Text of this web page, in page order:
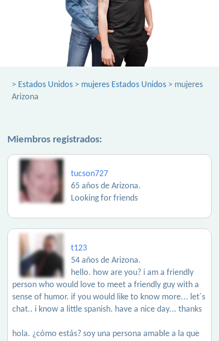
> Estados Unidos > mujeres Estados Unidos > mujeres
Arizona
Miembros registrados:
tucson727
65 años de Arizona.
Looking for friends
t123
54 años de Arizona.
hello. how are you? i am a friendly
person who would love to meet a friendly guy with a
sense of humor. if you would like to know more... let´s
chat.. i know a little spanish. have a nice day... thanks
hola. ¿cómo estás? soy una persona amable a la que